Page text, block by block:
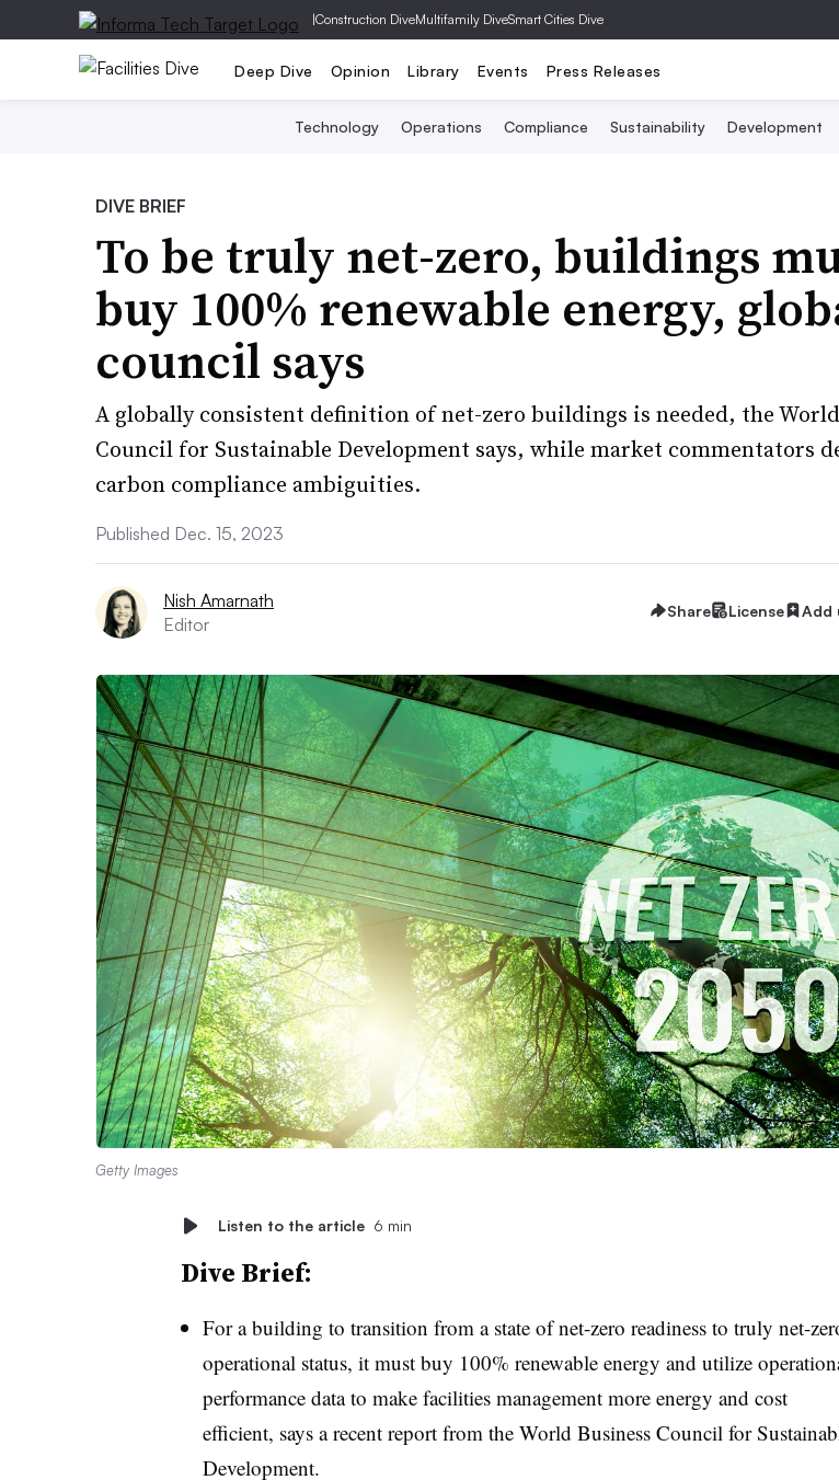
|Construction DiveMultifamily DiveSmart Cities Dive
Deep Dive Opinion Library Events Press Releases
Technology Operations Compliance Sustainability Development
DIVE BRIEF
To be truly net-zero, buildings
buy 100% renewable energy,
council says
A globally consistent definition of net-zero buildings is needed, the
Council for Sustainable Development says, while market commentators
carbon compliance ambiguities.
Published Dec. 15, 2023
Nish Amarnath
Editor
Share License Add
Getty Images
Listen to the article 6 min
Dive Brief:
For a building to transition from a state of net-zero readiness to truly net-
operational status, it must buy 100% renewable energy and utilize
performance data to make facilities management more energy and cost
efficient, says a recent report from the World Business Council for
Development.